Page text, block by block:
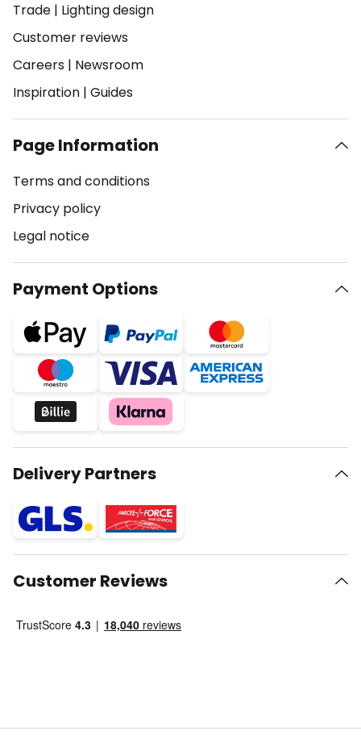
Trade | Lighting design
Customer reviews
Careers | Newsroom
Inspiration | Guides
Page Information
Terms and conditions
Privacy policy
Legal notice
Payment Options
Delivery Partners
Customer Reviews